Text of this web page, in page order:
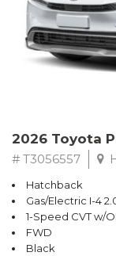
2026 Toyota
# T3056557
Hatchback
Gas/Electric I-4 2.0
1-Speed CVT w/
FWD
Black